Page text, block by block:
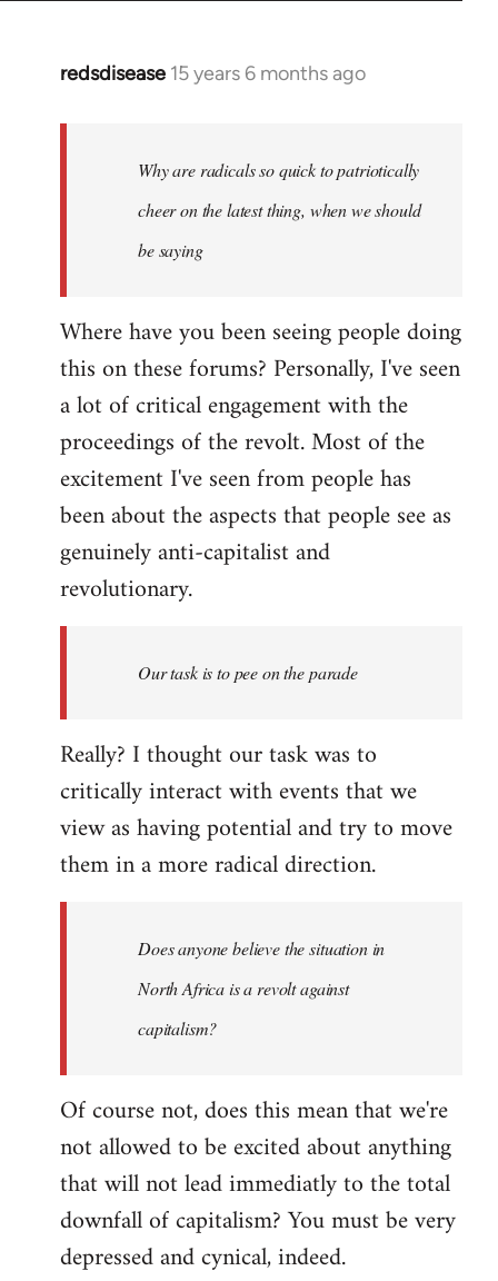
redsdisease 15 years 6 months ago
In
libcom.org
Why are radicals so quick to patriotically
cheer on the latest thing, when we should
be saying
Where have you been seeing people doing
this on these forums? Personally, I've seen
a lot of critical engagement with the
proceedings of the revolt. Most of the
excitement I've seen from people has
been about the aspects that people see as
genuinely anti-capitalist and
revolutionary.
Our task is to pee on the parade
Really? I thought our task was to
critically interact with events that we
view as having potential and try to move
them in a more radical direction.
Does anyone believe the situation in
North Africa is a revolt against
capitalism?
Of course not, does this mean that we're
not allowed to be excited about anything
that will not lead immediatly to the total
downfall of capitalism? You must be very
depressed and cynical, indeed.